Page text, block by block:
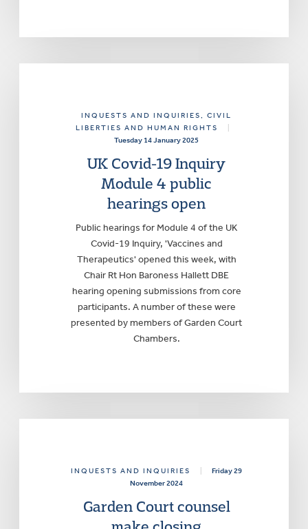
INQUESTS AND INQUIRIES, CIVIL
LIBERTIES AND HUMAN RIGHTS
Tuesday 14 January 2025
UK Covid-19 Inquiry
Module 4 public
hearings open
Public hearings for Module 4 of the UK
Covid-19 Inquiry, 'Vaccines and
Therapeutics' opened this week, with
Chair Rt Hon Baroness Hallett DBE
hearing opening submissions from core
participants. A number of these were
presented by members of Garden Court
Chambers.
INQUESTS AND INQUIRIES
Friday 29
November 2024
Garden Court counsel